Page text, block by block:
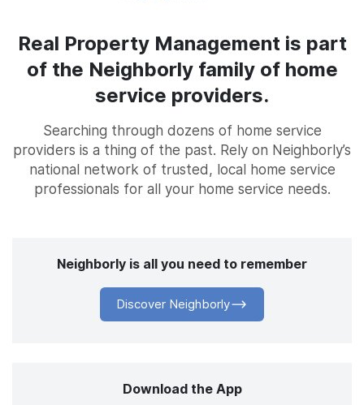
Real Property Management is part
of the Neighborly family of home
service providers.
Searching through dozens of home service
providers is a thing of the past. Rely on Neighborly’s
national network of trusted, local home service
professionals for all your home service needs.
Neighborly is all you need to remember
Discover Neighborly
Download the App